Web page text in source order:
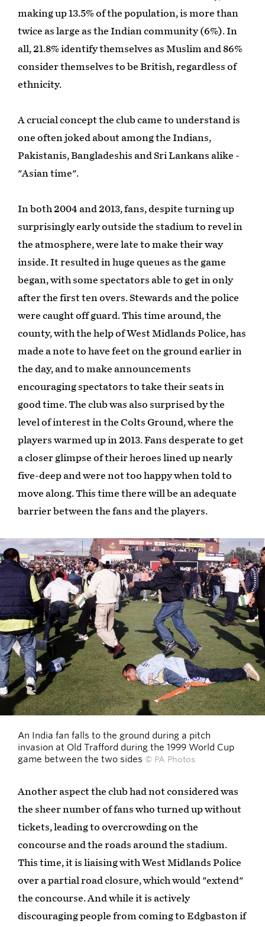
making up 13.5% of the population, is more than
twice as large as the Indian community (6%). In
all, 21.8% identify themselves as Muslim and 86%
consider themselves to be British, regardless of
ethnicity.
A crucial concept the club came to understand is
one often joked about among the Indians,
Pakistanis, Bangladeshis and Sri Lankans alike -
"Asian time".
In both 2004 and 2013, fans, despite turning up
surprisingly early outside the stadium to revel in
the atmosphere, were late to make their way
inside. It resulted in huge queues as the game
began, with some spectators able to get in only
after the first ten overs. Stewards and the police
were caught off guard. This time around, the
county, with the help of West Midlands Police, has
made a note to have feet on the ground earlier in
the day, and to make announcements
encouraging spectators to take their seats in
good time. The club was also surprised by the
level of interest in the Colts Ground, where the
players warmed up in 2013. Fans desperate to get
a closer glimpse of their heroes lined up nearly
five-deep and were not too happy when told to
move along. This time there will be an adequate
barrier between the fans and the players.
An India fan falls to the ground during a pitch
invasion at Old Trafford during the 1999 World Cup
game between the two sides © PA Photos
Another aspect the club had not considered was
the sheer number of fans who turned up without
tickets, leading to overcrowding on the
concourse and the roads around the stadium.
This time, it is liaising with West Midlands Police
over a partial road closure, which would "extend"
the concourse. And while it is actively
discouraging people from coming to Edgbaston if